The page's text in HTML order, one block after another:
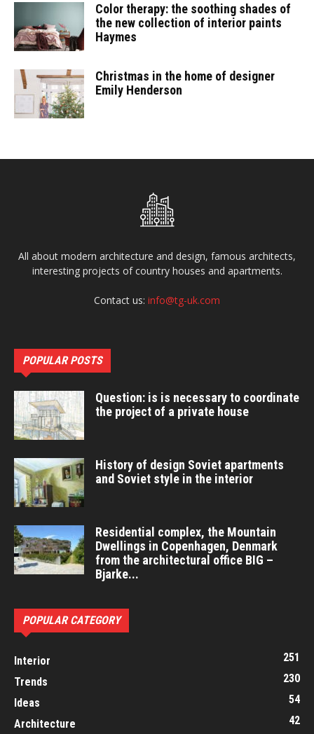
Color therapy: the soothing shades of
the new collection of interior paints
Haymes
Christmas in the home of designer
Emily Henderson
All about modern architecture and design, famous architects,
interesting projects of country houses and apartments.
Contact us: info@tg-uk.com
POPULAR POSTS
Question: is is necessary to coordinate
the project of a private house
History of design Soviet apartments
and Soviet style in the interior
Residential complex, the Mountain
Dwellings in Copenhagen, Denmark
from the architectural office BIG –
Bjarke...
POPULAR CATEGORY
Interior
251
Trends
230
Ideas
54
Architecture
42